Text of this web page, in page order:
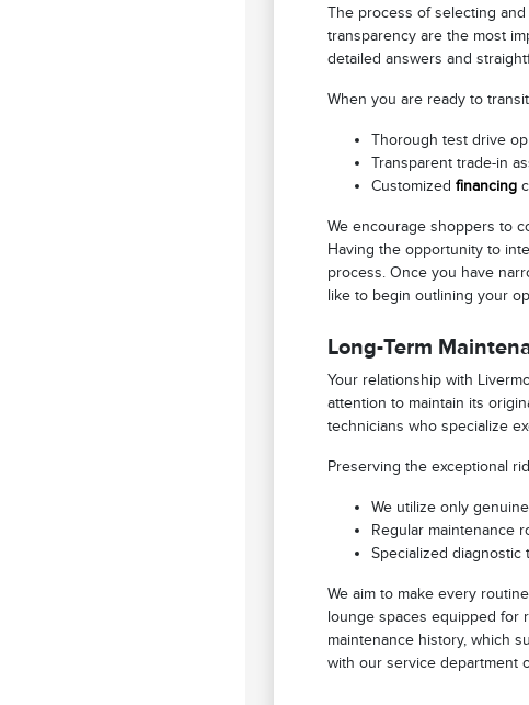
The process of selecting
transparency are the most
detailed answers and
When you are ready to
Thorough test drive
Transparent trade-in
Customizedfinancing
We encourage shoppers to
Having the opportunity to
process. Once you have
like to begin outlining your
Long-Term
Your relationship with
attention to maintain its
technicians who specialize
Preserving the exceptional
We utilize only
Regular maintenance
Specialized
We aim to make every
lounge spaces equipped for
maintenance history, which
with our service department